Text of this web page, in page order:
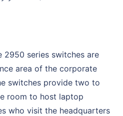
2950 series switches are
area of the corporate
switches provide two to
room to host laptop
who visit the headquarters